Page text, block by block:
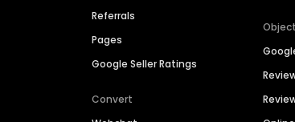
Referrals
Pages
Google Seller Ratings
Convert